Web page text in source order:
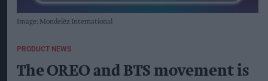
Image: Mondelēz International
PRODUCT NEWS
The OREO and BTS movement is